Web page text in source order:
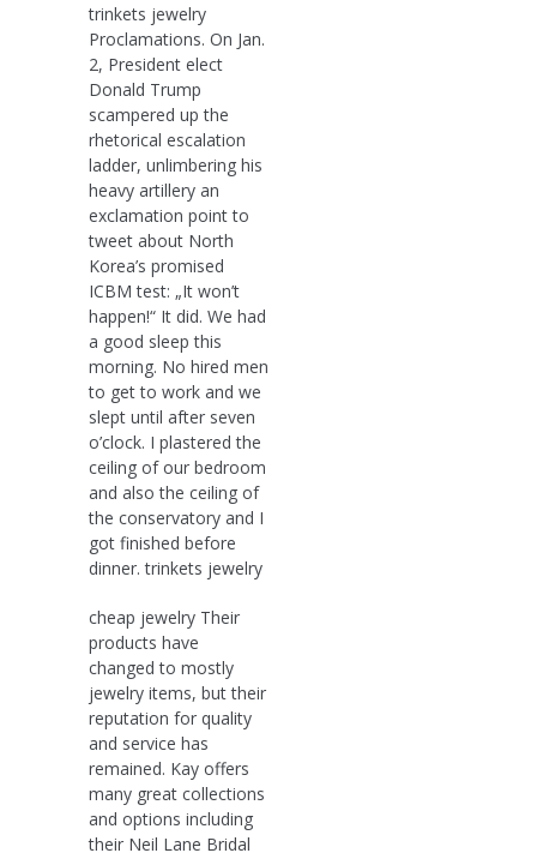
trinkets jewelry
Proclamations. On Jan.
2, President elect
Donald Trump
scampered up the
rhetorical escalation
ladder, unlimbering his
heavy artillery an
exclamation point to
tweet about North
Korea’s promised
ICBM test: „It won’t
happen!“ It did. We had
a good sleep this
morning. No hired men
to get to work and we
slept until after seven
o’clock. I plastered the
ceiling of our bedroom
and also the ceiling of
the conservatory and I
got finished before
dinner. trinkets jewelry
cheap jewelry Their
products have
changed to mostly
jewelry items, but their
reputation for quality
and service has
remained. Kay offers
many great collections
and options including
their Neil Lane Bridal